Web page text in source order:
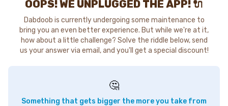
OOPS! WE UNPLUGGED THE APP! 🔌
Dabdoob is currently undergoing some maintenance to
bring you an even better experience. But while we're at it,
how about a little challenge? Solve the riddle below, send
us your answer via email, and you'll get a special discount!
🤔
Something that gets bigger the more you take from